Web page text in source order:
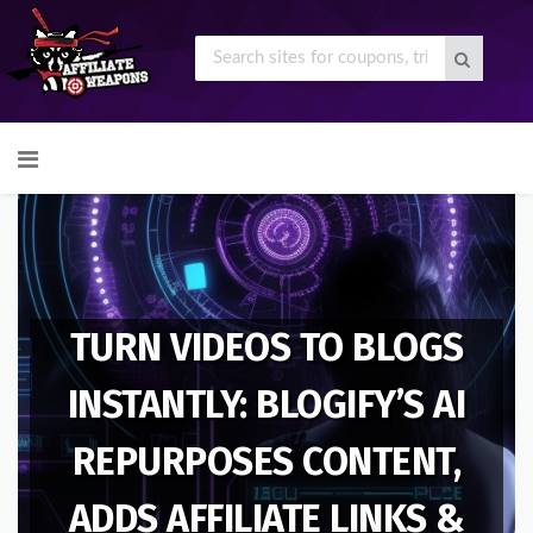
to
content
TURN VIDEOS TO BLOGS
INSTANTLY: BLOGIFY’S AI
REPURPOSES CONTENT,
ADDS AFFILIATE LINKS &